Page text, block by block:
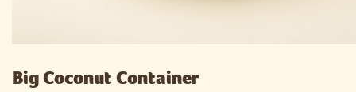
Big Coconut Container